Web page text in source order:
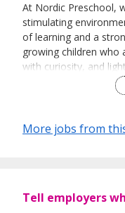
At Nordic Preschool,
stimulating
of learning and a
growing children who
with curiosity, and
Inspired by the
philosophy, we
More jobs from
Tell employers